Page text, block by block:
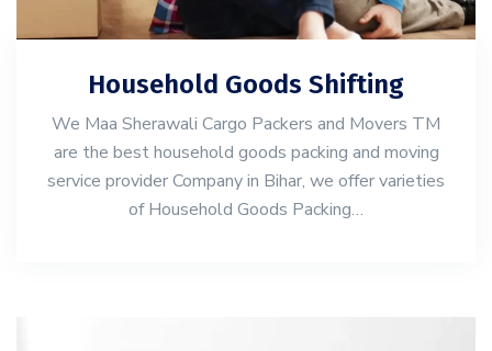
Household Goods Shifting
We Maa Sherawali Cargo Packers and Movers TM
are the best household goods packing and moving
service provider Company in Bihar, we offer varieties
of Household Goods Packing…